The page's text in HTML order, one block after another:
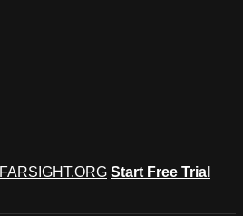
FARSIGHT.ORG Start Free Trial